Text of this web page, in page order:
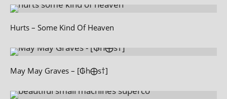
Hurts – Some Kind Of Heaven
May May Graves – [₲h⨁s†]